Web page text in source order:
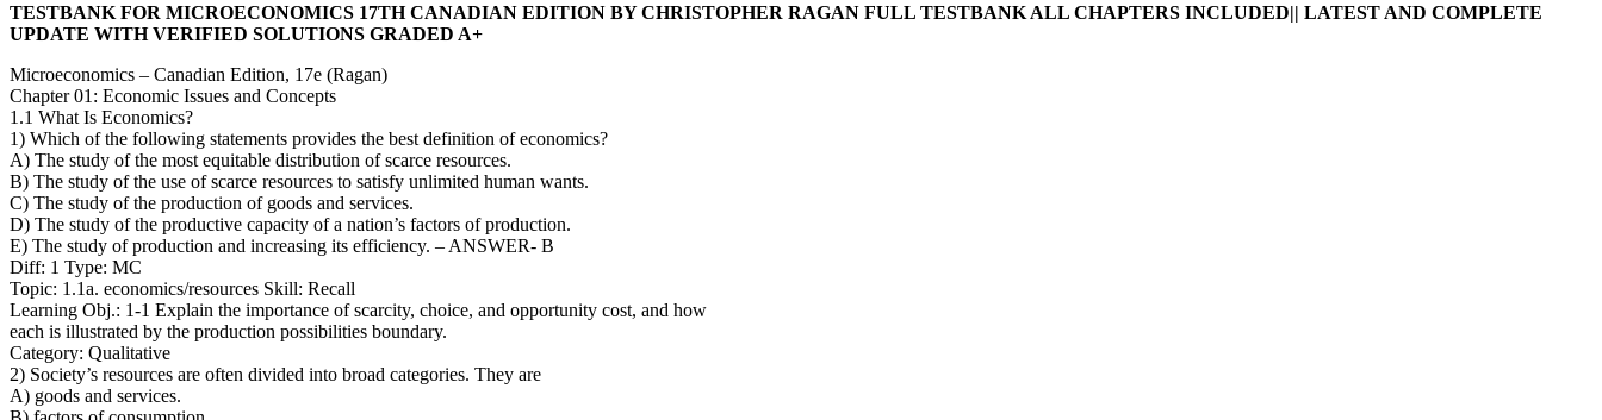
TESTBANK FOR MICROECONOMICS 17TH CANADIAN EDITION BY CHRISTOPHER RAGAN FULL TESTBANK ALL CHAPTERS INCLUDED|| LATEST AND COMPLETE
UPDATE WITH VERIFIED SOLUTIONS GRADED A+
Microeconomics – Canadian Edition, 17e (Ragan)
Chapter 01: Economic Issues and Concepts
1.1 What Is Economics?
1) Which of the following statements provides the best definition of economics?
A) The study of the most equitable distribution of scarce resources.
B) The study of the use of scarce resources to satisfy unlimited human wants.
C) The study of the production of goods and services.
D) The study of the productive capacity of a nation’s factors of production.
E) The study of production and increasing its efficiency. – ANSWER- B
Diff: 1 Type: MC
Topic: 1.1a. economics/resources Skill: Recall
Learning Obj.: 1-1 Explain the importance of scarcity, choice, and opportunity cost, and how
each is illustrated by the production possibilities boundary.
Category: Qualitative
2) Society’s resources are often divided into broad categories. They are
A) goods and services.